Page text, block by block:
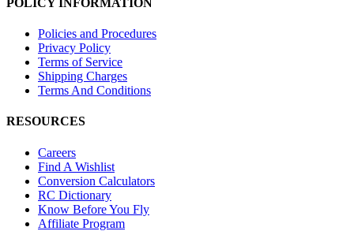
Policies and Procedures
Privacy Policy
Terms of Service
Shipping Charges
Terms And Conditions
RESOURCES
Careers
Find A Wishlist
Conversion Calculators
RC Dictionary
Know Before You Fly
Affiliate Program